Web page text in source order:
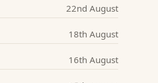
22nd August
18th August
16th August